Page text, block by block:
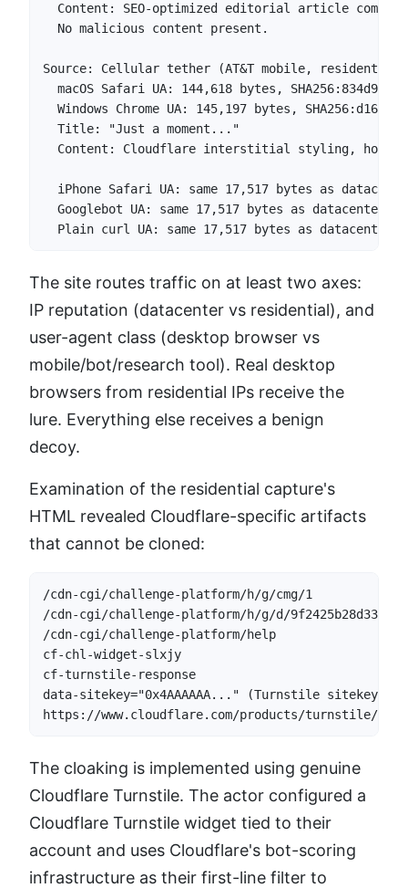
Content: SEO-optimized editorial article
  No malicious content present.
Source: Cellular tether (AT&T mobile, residential
macOS Safari UA: 144,618 bytes,
Windows Chrome UA: 145,197 bytes,
  Title: "Just a moment..."
Content: Cloudflare interstitial styling, hosts
iPhone Safari UA: same 17,517 bytes as
Googlebot UA: same 17,517 bytes as datacenter
Plain curl UA: same 17,517 bytes as datacenter
The site routes traffic on at least two axes:
IP reputation (datacenter vs residential), and
user-agent class (desktop browser vs
mobile/bot/research tool). Real desktop
browsers from residential IPs receive the
lure. Everything else receives a benign
decoy.
Examination of the residential capture's
HTML revealed Cloudflare-specific artifacts
that cannot be cloned:
/cdn-cgi/challenge-platform/h/g/cmg/1
/cdn-cgi/challenge-platform/h/g/d/9f2425b28d33bba4/
/cdn-cgi/challenge-platform/help
cf-chl-widget-slxjy
cf-turnstile-response
data-sitekey="0x4AAAAAA..." (Turnstile sitekey,
https://www.cloudflare.com/products/turnstile/
The cloaking is implemented using genuine
Cloudflare Turnstile. The actor configured a
Cloudflare Turnstile widget tied to their
account and uses Cloudflare's bot-scoring
infrastructure as their first-line filter to